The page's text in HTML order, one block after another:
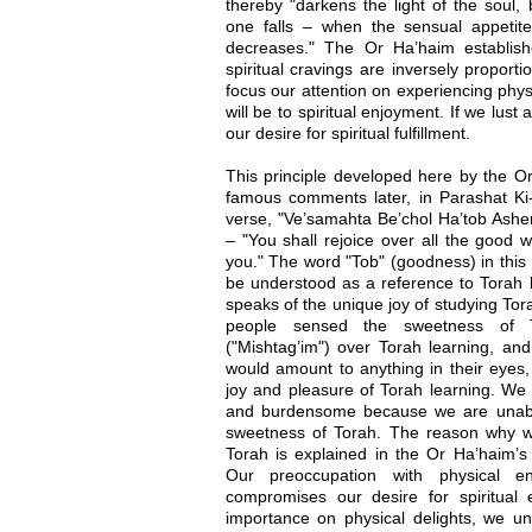
thereby "darkens the light of the soul,
one falls – when the sensual
decreases." The Or Ha’haim
spiritual cravings are inversely
focus our attention on experiencing
will be to spiritual enjoyment. If we lust
our desire for spiritual fulfillment.
This principle developed here by the
famous comments later, in Parashat
verse, "Ve’samahta Be’chol Ha’tob
– "You shall rejoice over all the good
you." The word "Tob" (goodness) in
be understood as a reference to
speaks of the unique joy of studying
people sensed the sweetness of
("Mishtag’im") over Torah learning,
would amount to anything in their
joy and pleasure of Torah learning.
and burdensome because we are
sweetness of Torah. The reason why
Torah is explained in the Or
Our preoccupation with physical
compromises our desire for spiritual
importance on physical delights, we